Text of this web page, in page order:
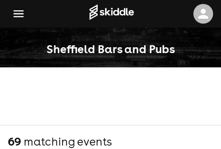
Sheffield Bars and Pubs
69 matching events